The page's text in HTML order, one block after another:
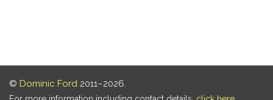
© Dominic Ford 2011–2026.